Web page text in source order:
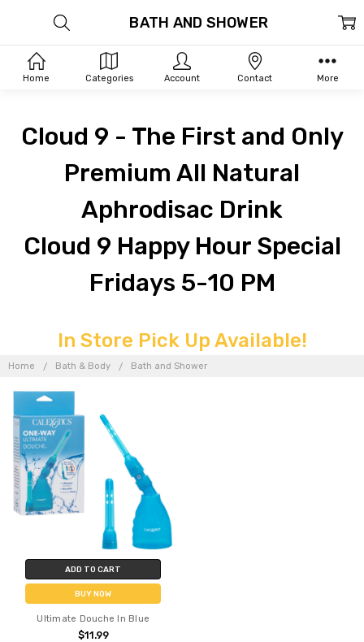
Cloud 9 - The First and Only
Premium All Natural
Aphrodisac Drink
Cloud 9 Happy Hour Special
Fridays 5-10 PM
In Store Pick Up Available!
Home Bath & Body Bath and Shower
BATH AND SHOWER
ADD TO CART
BUY NOW
Ultimate Douche In Blue
$11.99
Home Categories Account Contact More